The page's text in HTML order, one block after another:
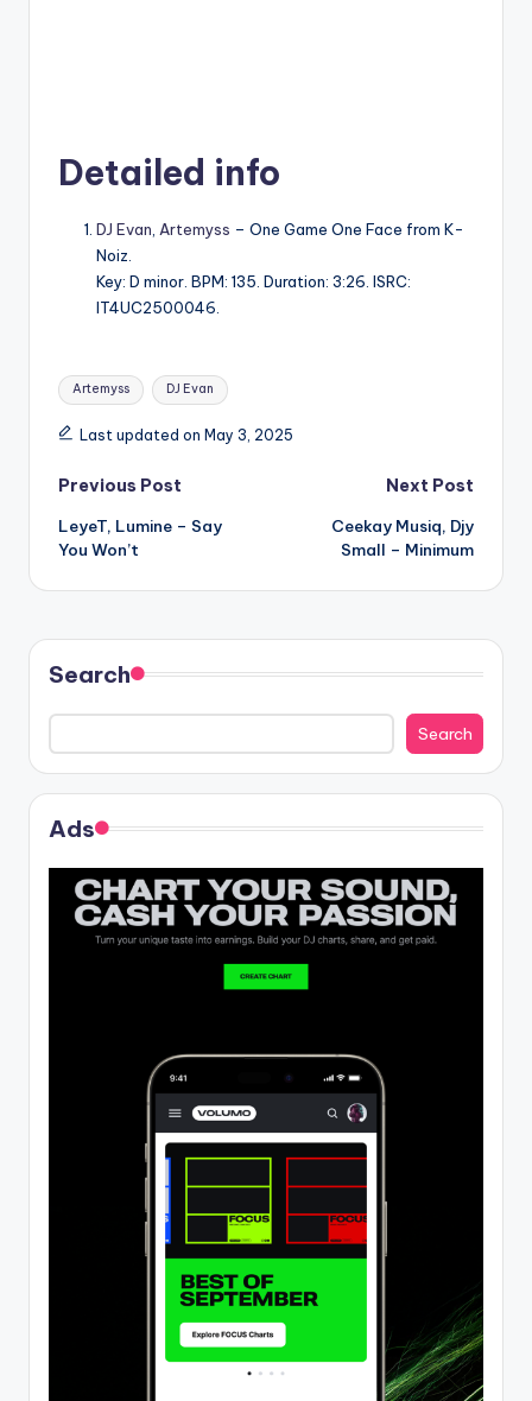
Detailed info
DJ Evan Artemyss – One Game One Face from K-
Noiz.
Key: D minor. BPM: 135. Duration: 3:26. ISRC:
IT4UC2500046.
Tags:
Artemyss DJ Evan
Last updated on May 3, 2025
Post
navigation
Previous Post
LeyeT, Lumine – Say
You Won’t
Next Post
Ceekay Musiq, Djy
Small – Minimum
Search
Search
Ads